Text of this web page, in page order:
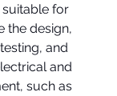
suitable for
the design,
and
and
such as